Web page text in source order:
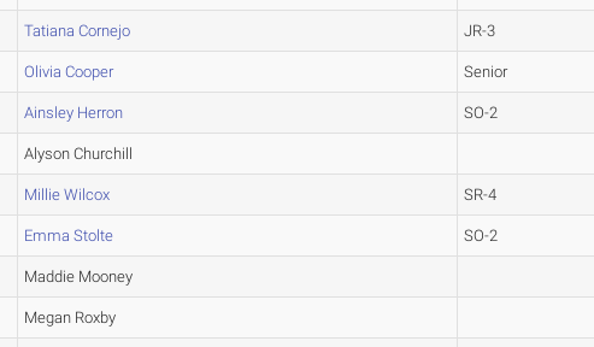
Tatiana Cornejo JR-3
Olivia Cooper Senior
Ainsley Herron SO-2
Alyson Churchill
Millie Wilcox SR-4
Emma Stolte SO-2
Maddie Mooney
Megan Roxby